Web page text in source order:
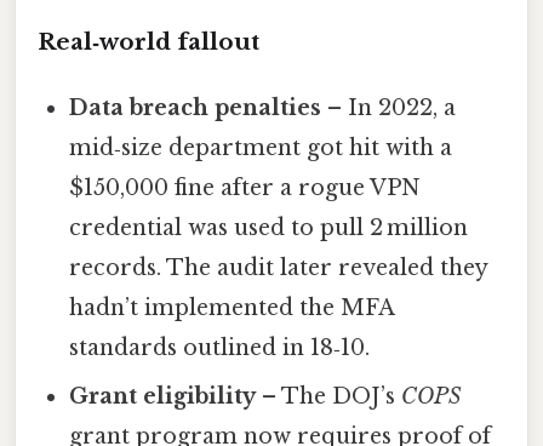
Real‑world fallout
Data breach penalties – In 2022, a
mid‑size department got hit with a
$150,000 fine after a rogue VPN
credential was used to pull 2 million
records. The audit later revealed they
hadn’t implemented the MFA
standards outlined in 18‑10.
Grant eligibility– The DOJ’s COPS
grant program now requires proof of